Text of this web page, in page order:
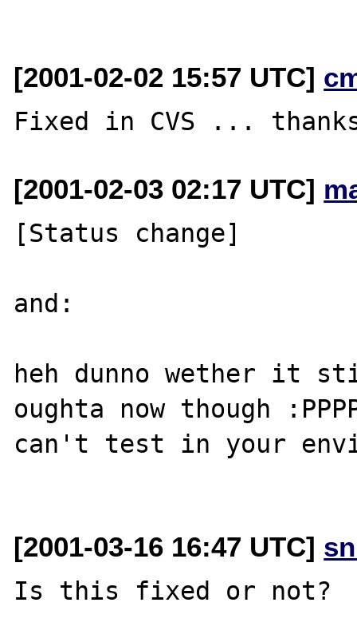
[2001-02-02 15:57 UTC]
[2001-02-03 02:17 UTC]
[Status change]
and:
heh dunno wether it
oughta now though
can't test in your
[2001-03-16 16:47 UTC]
Is this fixed or not?